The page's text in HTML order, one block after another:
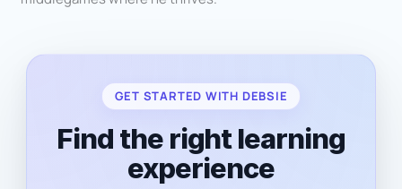
GET STARTED WITH DEBSIE
Find the right learning
experience